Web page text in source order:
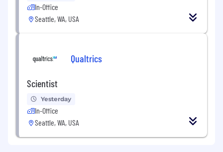
In-Office
Seattle, WA, USA
Qualtrics
Scientist
Yesterday
In-Office
Seattle, WA, USA